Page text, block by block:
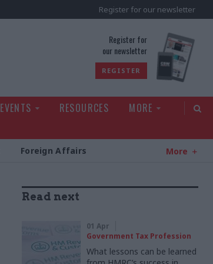
Register for our newsletter
Register for
our newsletter
REGISTER
EVENTS RESOURCES
MORE
Foreign Affairs More
Read next
01 Apr
Government Tax Profession
What lessons can be learned